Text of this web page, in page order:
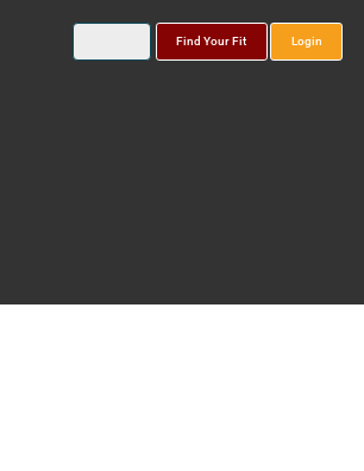
Find Your Fit Login